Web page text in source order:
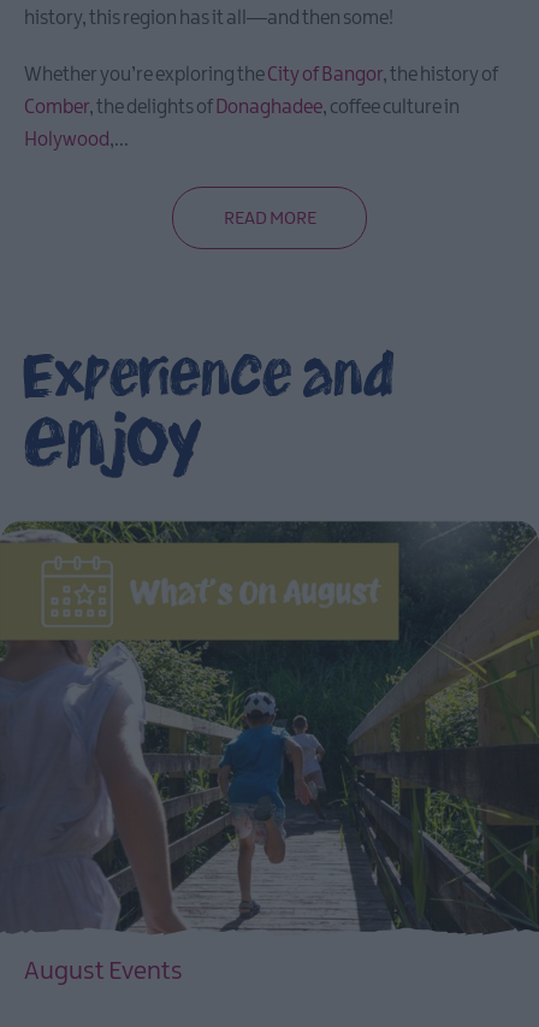
history, this region has it all—and then some!
Whether you’re exploring theCity of Bangor, the history of
Comber, the delights of Donaghadee, coffee culture in
Holywood,...
READ MORE
Experience and
enjoy
August Events